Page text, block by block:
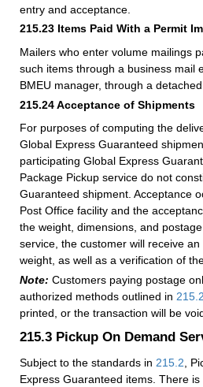
entry and acceptance.
215.23 Items Paid With a Permit
Mailers who enter volume mailings
such items through a business mail
BMEU manager, through a
215.24Acceptance of Shipments
For purposes of computing the
Global Express Guaranteed
participating Global Express
Package Pickup service do not
Guaranteed shipment. Acceptance
Post Office facility and the
the weight, dimensions, and
service, the customer will receive
weight, as well as a verification of
Note: Customers paying postage
authorized methods outlined in
printed, or the transaction will be
215.3 Pickup On Demand
Subject to the standards in 215.2 ,
Express Guaranteed items. There